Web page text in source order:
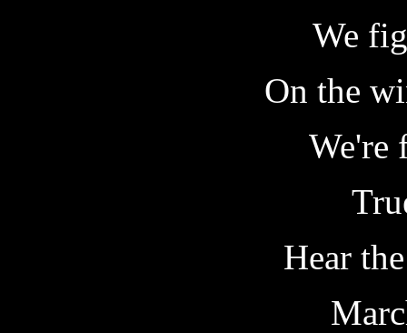
We
On the
We're
Hear